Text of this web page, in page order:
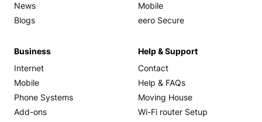
News
Blogs
Mobile
eero Secure
Business
Internet
Mobile
Phone Systems
Add-ons
Help & Support
Contact
Help & FAQs
Moving House
Wi-Fi router Setup